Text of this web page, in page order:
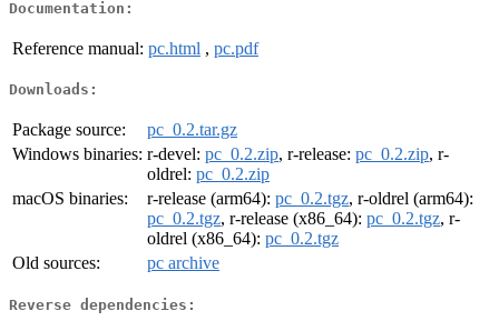
Documentation:
Reference manual: pc.html , pc.pdf
Downloads:
Package source:
pc_0.2.tar.gz
Windows binaries: r-devel: pc_0.2.zip, r-release: pc_0.2.zip, r-
oldrel: pc_0.2.zip
macOS binaries:
r-release (arm64): pc_0.2.tgz, r-oldrel (arm64):
pc_0.2.tgz, r-release (x86_64): pc_0.2.tgz, r-
oldrel (x86_64): pc_0.2.tgz
Old sources:
pc archive
Reverse dependencies: